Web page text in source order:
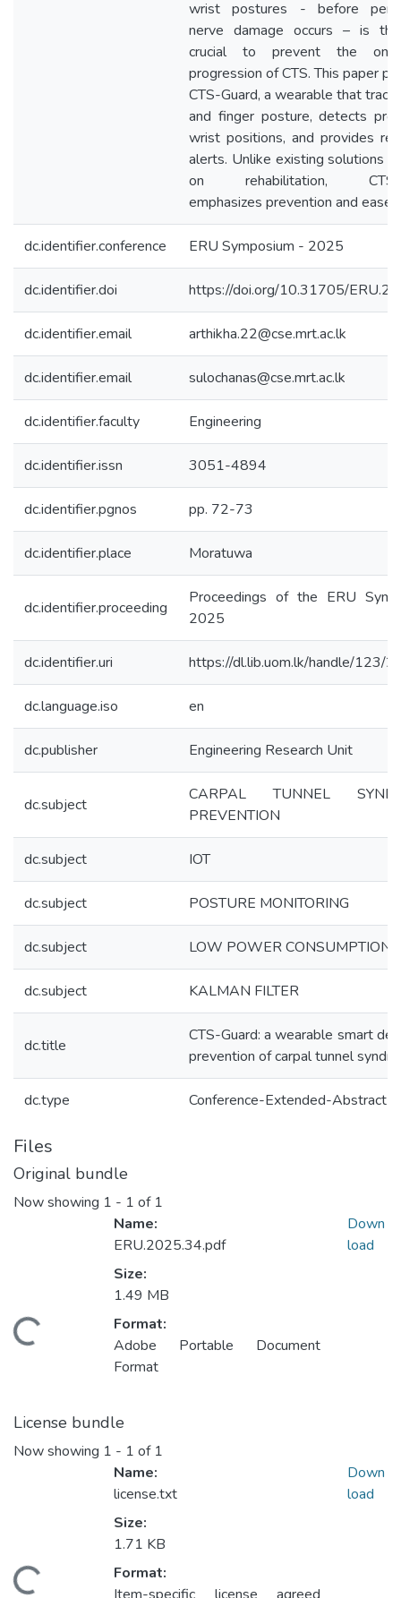
wrist postures - before
nerve damage occurs – is
crucial to prevent the
progression of CTS. This paper
CTS-Guard, a wearable that
and finger posture, detects
wrist positions, and provides
alerts. Unlike existing solutions
on rehabilitation, CTS-
emphasizes prevention and ease
dc.identifier.conference ERU Symposium - 2025
dc.identifier.doi https://doi.org/10.31705/
dc.identifier.email arthikha.22@cse.mrt.ac.lk
dc.identifier.email sulochanas@cse.mrt.ac.lk
dc.identifier.faculty Engineering
dc.identifier.issn 3051-4894
dc.identifier.pgnos pp. 72-73
dc.identifier.place Moratuwa
dc.identifier.proceeding
Proceedings of the ERU
2025
dc.identifier.uri https://dl.lib.uom.lk/handle/123/
dc.language.iso en
dc.publisher Engineering Research Unit
dc.subject
CARPAL TUNNEL
PREVENTION
dc.subject IOT
dc.subject POSTURE MONITORING
dc.subject LOW POWER CONSUMPTION
dc.subject KALMAN FILTER
dc.title
CTS-Guard: a wearable smart
prevention of carpal tunnel
dc.type Conference-Extended-Abstract
Files
Original bundle
Now showing 1 - 1 of 1
Loading...
Name:
ERU.2025.34.pdf
Size:
1.49 MB
Format:
Adobe Portable Document
Format
Down
load
License bundle
Now showing 1 - 1 of 1
Name:
license.txt
Size:
1.71 KB
Format:
Down
load